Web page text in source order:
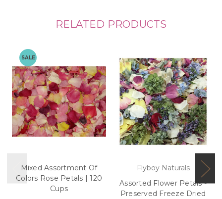
RELATED PRODUCTS
SALE
Mixed Assortment Of
Colors Rose Petals | 120
Cups
Flyboy Naturals
Assorted Flower Petals -
Preserved Freeze Dried